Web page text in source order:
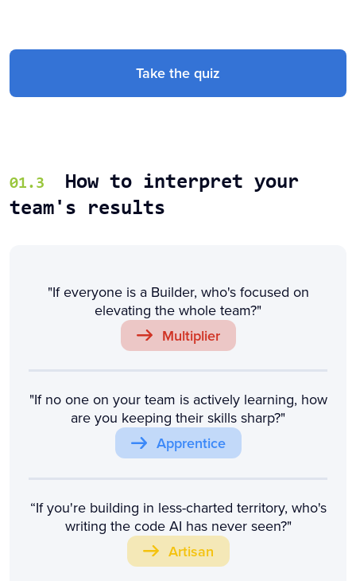
Take the quiz
01.3
How to interpret your
team's results
"If everyone is a Builder, who's focused on
elevating the whole team?"
Multiplier
"If no one on your team is actively learning, how
are you keeping their skills sharp?"
Apprentice
“If you're building in less-charted territory, who's
writing the code AI has never seen?"
Artisan